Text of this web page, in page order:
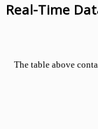
Real-Time
The table above